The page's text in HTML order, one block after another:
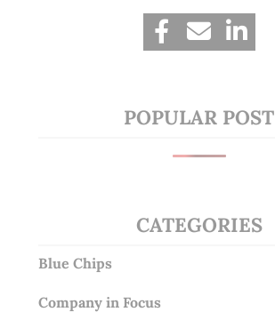
POPULAR POST
CATEGORIES
Blue Chips
Company in Focus